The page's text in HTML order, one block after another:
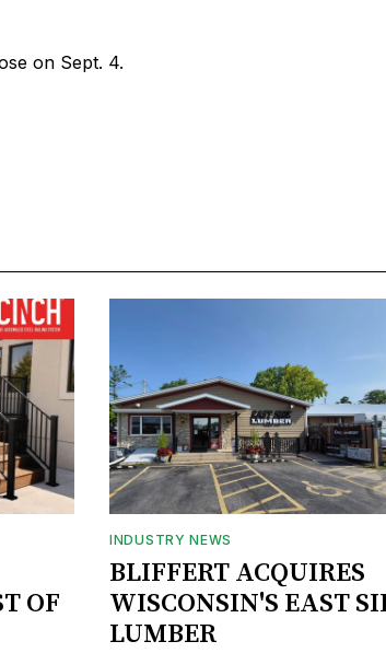
on Sept. 4.
OF
INDUSTRY NEWS
BLIFFERT ACQUIRES
WISCONSIN'S EAST
LUMBER